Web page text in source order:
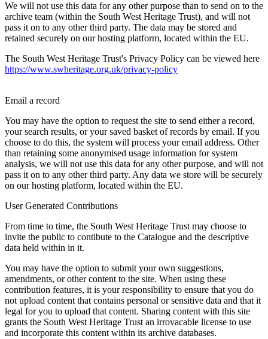
We will not use this data for any other purpose than to send on to the
archive team (within the South West Heritage Trust), and will not
pass it on to any other third party. The data may be stored and
retained securely on our hosting platform, located within the EU.
The South West Heritage Trust's Privacy Policy can be viewed here
https://www.swheritage.org.uk/privacy-policy
Email a record
You may have the option to request the site to send either a record,
your search results, or your saved basket of records by email. If you
choose to do this, the system will process your email address. Other
than retaining some anonymised usage information for system
analysis, we will not use this data for any other purpose, and will not
pass it on to any other third party. Any data we store will be securely
on our hosting platform, located within the EU.
User Generated Contributions
From time to time, the South West Heritage Trust may choose to
invite the public to contibute to the Catalogue and the descriptive
data held within in it.
You may have the option to submit your own suggestions,
amendments, or other content to the site. When using these
contribution features, it is your responsibility to ensure that you do
not upload content that contains personal or sensitive data and that it
legal for you to upload that content. Sharing content with this site
grants the South West Heritage Trust an irrovacable license to use
and incorporate this content within its archive databases.